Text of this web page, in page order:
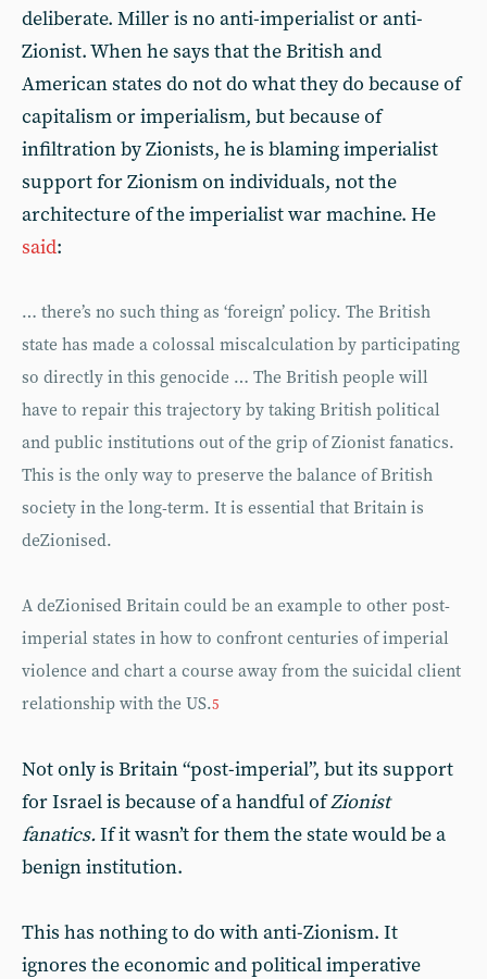
deliberate. Miller is no anti-imperialist or anti-
Zionist. When he says that the British and
American states do not do what they do because of
capitalism or imperialism, but because of
infiltration by Zionists, he is blaming imperialist
support for Zionism on individuals, not the
architecture of the imperialist war machine. He
said:
… there’s no such thing as ‘foreign’ policy. The British
state has made a colossal miscalculation by participating
so directly in this genocide … The British people will
have to repair this trajectory by taking British political
and public institutions out of the grip of Zionist fanatics.
This is the only way to preserve the balance of British
society in the long-term. It is essential that Britain is
deZionised.
A deZionised Britain could be an example to other post-
imperial states in how to confront centuries of imperial
violence and chart a course away from the suicidal client
relationship with the US.5
Not only is Britain “post-imperial”, but its support
for Israel is because of a handful ofZionist
fanatics.If it wasn’t for them the state would be a
benign institution.
This has nothing to do with anti-Zionism. It
ignores the economic and political imperative